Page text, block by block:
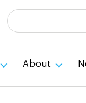
Search
About